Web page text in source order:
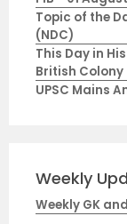
Topic of the
(NDC)
This Day in
British Colony
UPSC Mains
Weekly
Weekly GK